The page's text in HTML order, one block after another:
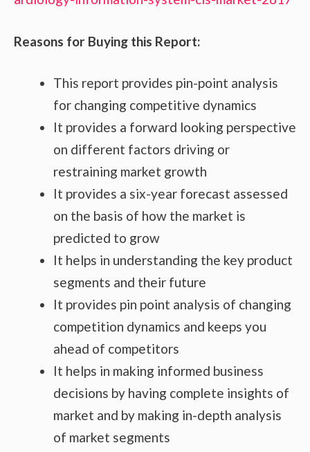
Reasons for Buying this Report:
This report provides pin-point analysis
for changing competitive dynamics
It provides a forward looking perspective
on different factors driving or
restraining market growth
It provides a six-year forecast assessed
on the basis of how the market is
predicted to grow
It helps in understanding the key product
segments and their future
It provides pin point analysis of changing
competition dynamics and keeps you
ahead of competitors
It helps in making informed business
decisions by having complete insights of
market and by making in-depth analysis
of market segments